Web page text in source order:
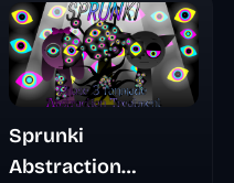
Sprunki
Abstraction